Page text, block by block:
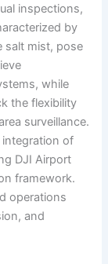
inspections,
by
salt mist, pose
while
the flexibility
surveillance.
integration of
DJI Airport
framework.
operations
and